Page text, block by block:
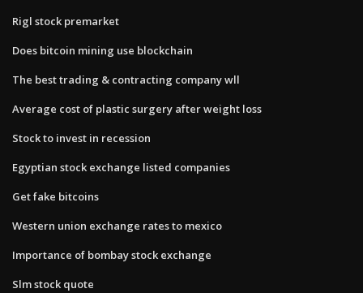
Rigl stock premarket
Does bitcoin mining use blockchain
The best trading & contracting company wll
Average cost of plastic surgery after weight loss
Stock to invest in recession
Egyptian stock exchange listed companies
Get fake bitcoins
Western union exchange rates to mexico
Importance of bombay stock exchange
Slm stock quote